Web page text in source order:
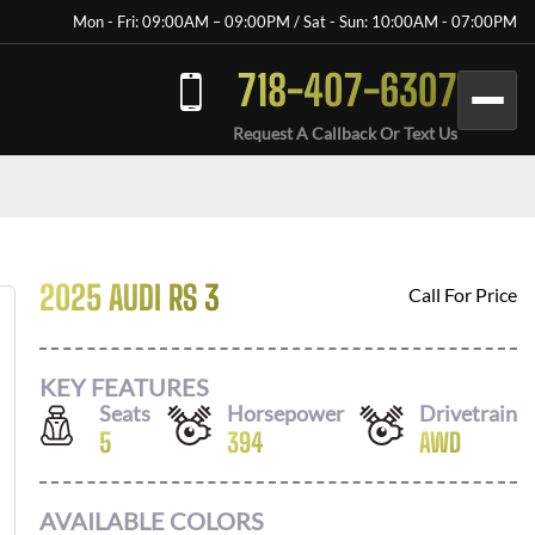
Mon - Fri: 09:00AM – 09:00PM / Sat - Sun: 10:00AM - 07:00PM
718-407-6307
Request A Callback Or Text Us
2025 AUDI RS 3 Call For Price
KEY FEATURES
Seats
5
Horsepower
394
Drivetrain
AWD
AVAILABLE COLORS